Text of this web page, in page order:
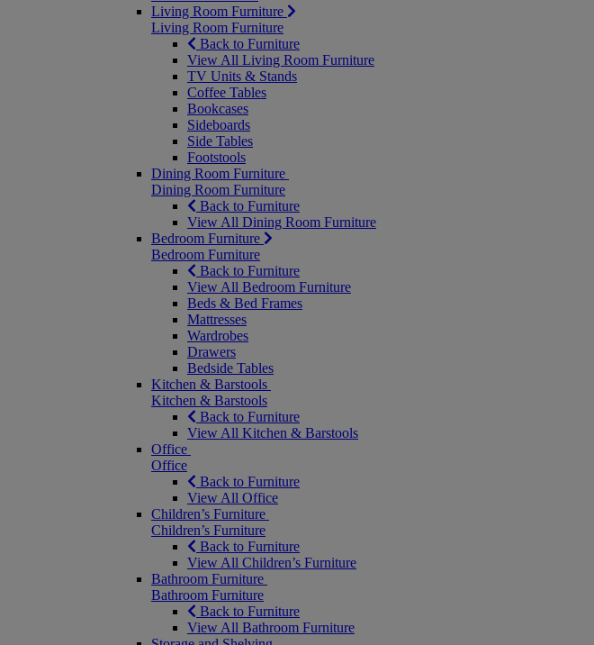
Living Room Furniture
Living Room Furniture
Back to Furniture
View All Living Room Furniture
TV Units & Stands
Coffee Tables
Bookcases
Sideboards
Side Tables
Footstools
Dining Room Furniture
Dining Room Furniture
Back to Furniture
View All Dining Room Furniture
Bedroom Furniture
Bedroom Furniture
Back to Furniture
View All Bedroom Furniture
Beds & Bed Frames
Mattresses
Wardrobes
Drawers
Bedside Tables
Kitchen & Barstools
Kitchen & Barstools
Back to Furniture
View All Kitchen & Barstools
Office
Office
Back to Furniture
View All Office
Children’s Furniture
Children’s Furniture
Back to Furniture
View All Children’s Furniture
Bathroom Furniture
Bathroom Furniture
Back to Furniture
View All Bathroom Furniture